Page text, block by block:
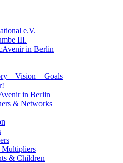
e.V.
III.
in Berlin
– Vision – Goals
in Berlin
& Networks
Multipliers
& Children